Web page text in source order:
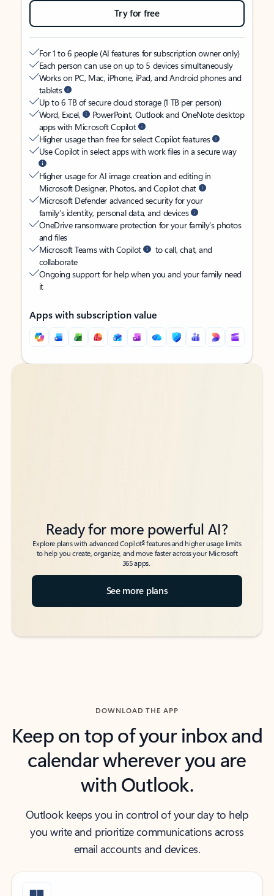
Try for free
For 1 to 6 people (AI features for subscription owner only)
Each person can use on up to 5 devices simultaneously
Works on PC, Mac, iPhone, iPad, and Android phones and
tablets
Up to 6 TB of secure cloud storage (1 TB per person)
Word, Excel,
PowerPoint, Outlook and OneNote desktop
apps with Microsoft Copilot
Higher usage than free for select Copilot features
Use Copilot in select apps with work files in a secure way
Higher usage for AI image creation and editing in
Microsoft Designer, Photos, and Copilot chat
Microsoft Defender advanced security for your
family’s identity, personal data, and devices
OneDrive ransomware protection for your family’s photos
and files
Microsoft Teams with Copilot
to call, chat, and
collaborate
Ongoing support for help when you and your family need
it
Apps with subscription value
Back to tabs
Back to tabs
Ready for more powerful AI?
Explore plans with advanced Copilot6features and higher usage limits
to help you create, organize, and move faster across your Microsoft
365 apps.
See more plans
DOWNLOAD THE APP
Keep on top of your inbox and
calendar wherever you are
with Outlook.
Outlook keeps you in control of your day to help
you write and prioritize communications across
email accounts and devices.